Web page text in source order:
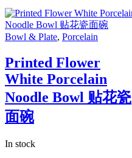
Bowl & Plate, Porcelain
Printed Flower
White Porcelain
Noodle Bowl 贴花瓷
面碗
In stock